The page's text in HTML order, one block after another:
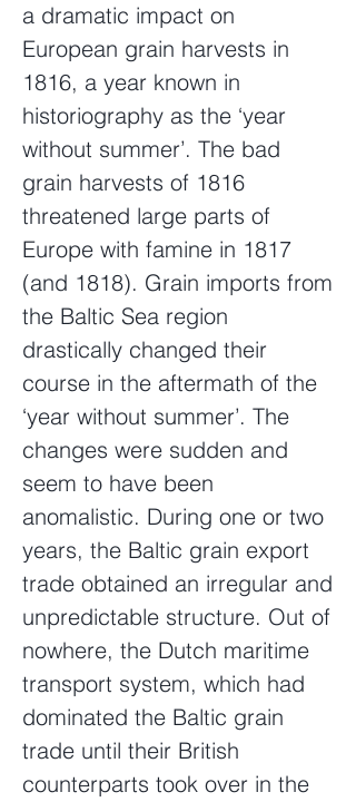
a dramatic impact on
European grain harvests in
1816, a year known in
historiography as the ‘year
without summer’. The bad
grain harvests of 1816
threatened large parts of
Europe with famine in 1817
(and 1818). Grain imports from
the Baltic Sea region
drastically changed their
course in the aftermath of the
‘year without summer’. The
changes were sudden and
seem to have been
anomalistic. During one or two
years, the Baltic grain export
trade obtained an irregular and
unpredictable structure. Out of
nowhere, the Dutch maritime
transport system, which had
dominated the Baltic grain
trade until their British
counterparts took over in the